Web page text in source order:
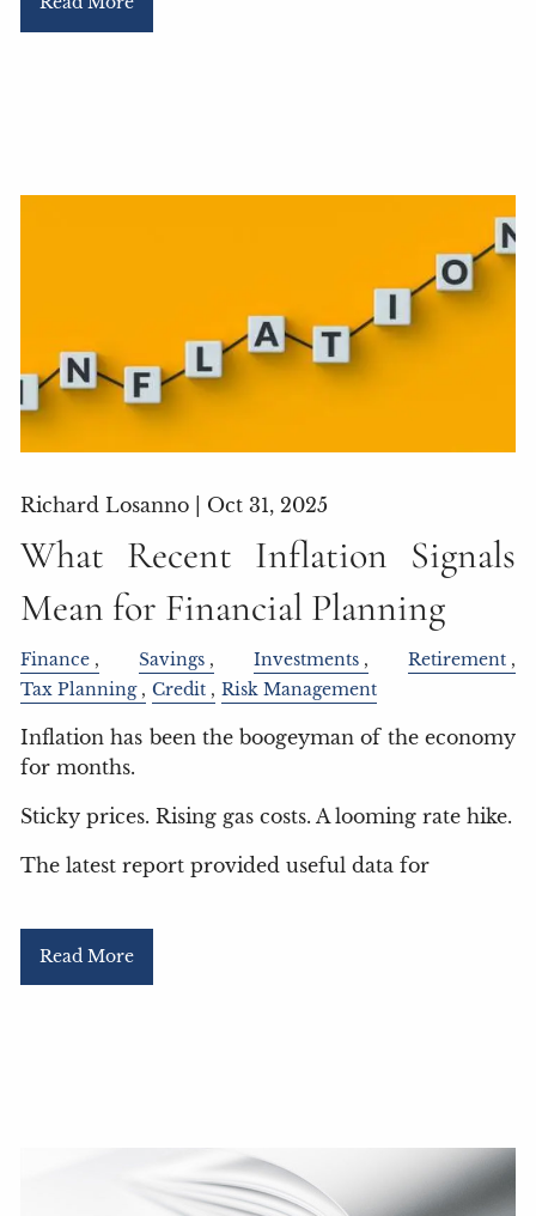
Richard Losanno | Oct 31, 2025
What Recent Inflation Signals
Mean for Financial Planning
Finance Savings Investments
Retirement
Tax Planning
Credit Risk Management
Inflation has been the boogeyman of the economy
for months.
Sticky prices. Rising gas costs. A looming rate hike.
The latest report provided useful data for
Read More